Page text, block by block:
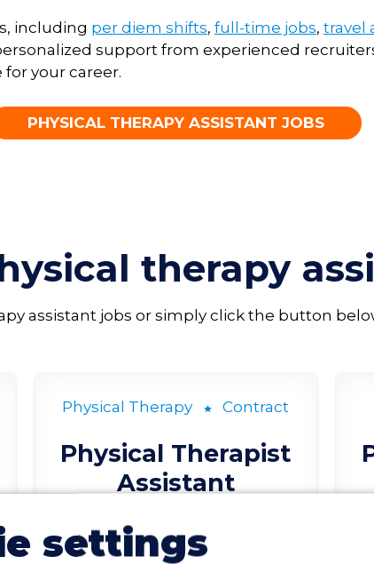
including per diem shifts, full-time jobs, travel
support from experienced
your career.
PHYSICAL THERAPY ASSISTANT JOBS
therapy
assistant jobs or simply click the button
Physical Therapy Contract
Physical Therapist
Assistant
Seneca, KS
settings